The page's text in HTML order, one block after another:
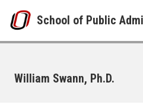
School of Public
William Swann, Ph.D.